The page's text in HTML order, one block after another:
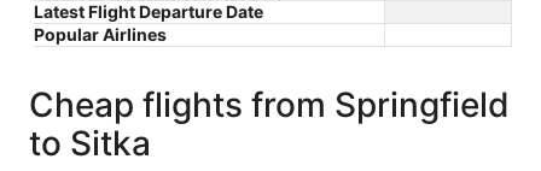
Latest Flight Departure Date
Popular Airlines
Cheap flights from Springfield
to Sitka